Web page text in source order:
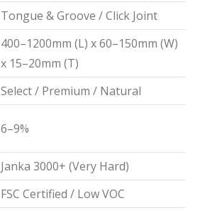
Tongue & Groove / Click Joint
400–1200mm (L) x 60–150mm (W)
x 15–20mm (T)
Select / Premium / Natural
6–9%
Janka 3000+ (Very Hard)
FSC Certified / Low VOC